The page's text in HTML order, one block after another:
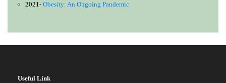
2021- Obesity: An Ongoing Pandemic
Useful Link